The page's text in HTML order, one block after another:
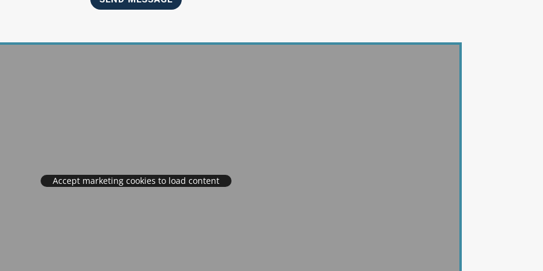
Accept marketing cookies to load content